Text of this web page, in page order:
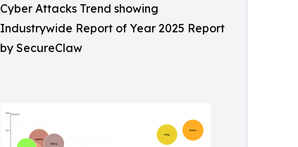
Cyber Attacks Trend showing
Industrywide Report of Year 2025 Report
by SecureClaw